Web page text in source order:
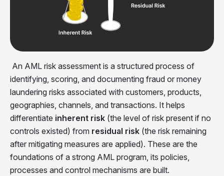
An AML risk assessment is a structured process of
identifying, scoring, and documenting fraud or money
laundering risks associated with customers, products,
geographies, channels, and transactions. It helps
differentiate inherent risk (the level of risk present if no
controls existed) from residual risk (the risk remaining
after mitigating measures are applied). These are the
foundations of a strong AML program, its policies,
processes and control mechanisms are built.